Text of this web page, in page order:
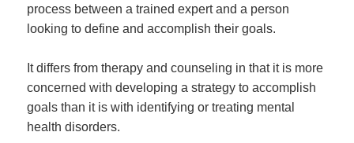
process between a trained expert and a person
looking to define and accomplish their goals.
It differs from therapy and counseling in that it is more
concerned with developing a strategy to accomplish
goals than it is with identifying or treating mental
health disorders.